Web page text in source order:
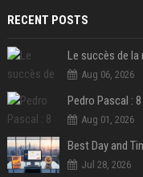
RECENT POSTS
Aug 06, 2026
Aug 01, 2026
Best Day and
Jul 28, 2026